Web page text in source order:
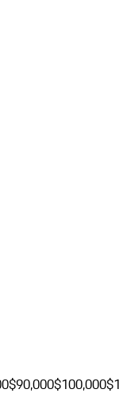
$90,000$100,000